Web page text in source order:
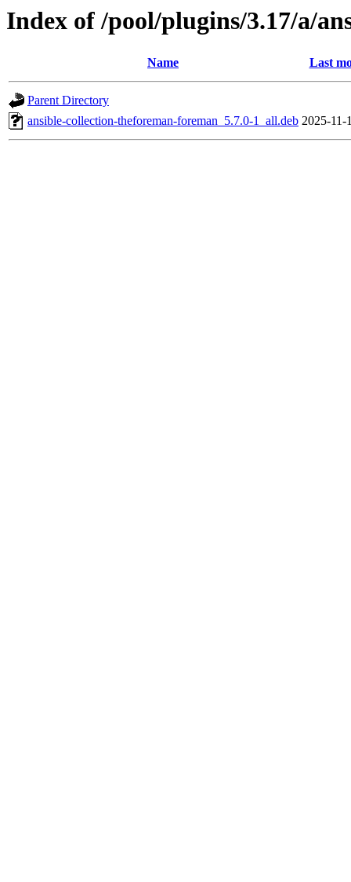
Index of /pool/plugins/3.17/a/
Name Last
Parent Directory
ansible-collection-theforeman-foreman_5.7.0-1_all.deb 2025-11-